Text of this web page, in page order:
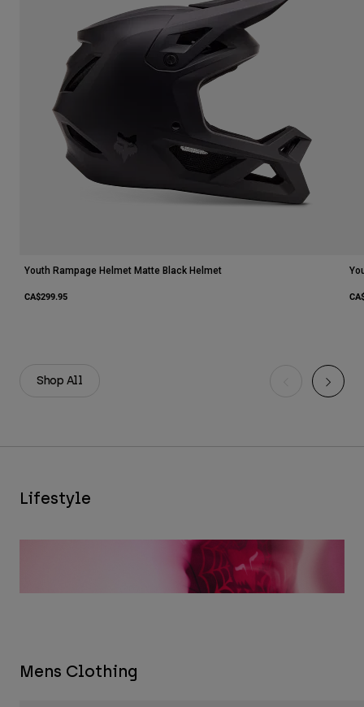
Shop All
Youth Rampage Helmet Matte Black Helmet
CA$299.95
Lifestyle
Mens Clothing